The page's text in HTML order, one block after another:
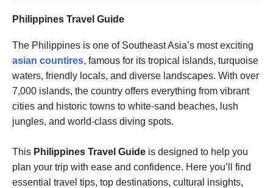
Philippines Travel Guide
The Philippines is one of Southeast Asia’s most exciting
asian countires, famous for its tropical islands, turquoise
waters, friendly locals, and diverse landscapes. With over
7,000 islands, the country offers everything from vibrant
cities and historic towns to white-sand beaches, lush
jungles, and world-class diving spots.
This Philippines Travel Guide is designed to help you
plan your trip with ease and confidence. Here you’ll find
essential travel tips, top destinations, cultural insights,